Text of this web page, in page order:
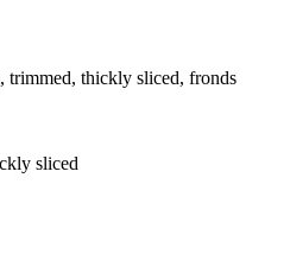
trimmed, thickly sliced, fronds
sliced